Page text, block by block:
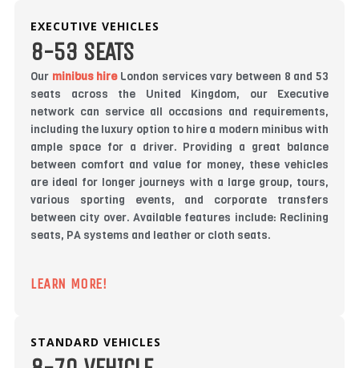
EXECUTIVE VEHICLES
8-53 SEATS
Our minibus hireLondon services vary between 8 and 53
seats across the United Kingdom, our Executive
network can service all occasions and requirements,
including the luxury option to hire a modern minibus with
ample space for a driver. Providing a great balance
between comfort and value for money, these vehicles
are ideal for longer journeys with a large group, tours,
various sporting events, and corporate transfers
between city over. Available features include: Reclining
seats, PA systems and leather or cloth seats.
LEARN MORE!
STANDARD VEHICLES